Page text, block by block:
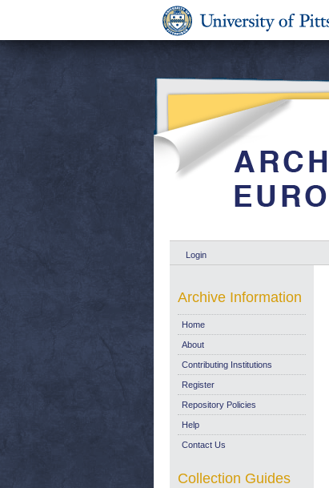
Login
Archive Information
Home
About
Contributing Institutions
Register
Repository Policies
Help
Contact Us
Collection Guides